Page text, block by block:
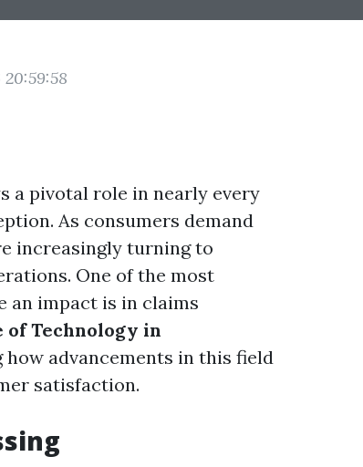
a pivotal role in nearly every
As consumers demand
increasingly turning to
One of the most
an impact is in claims
of Technology in
how advancements in this field
satisfaction.